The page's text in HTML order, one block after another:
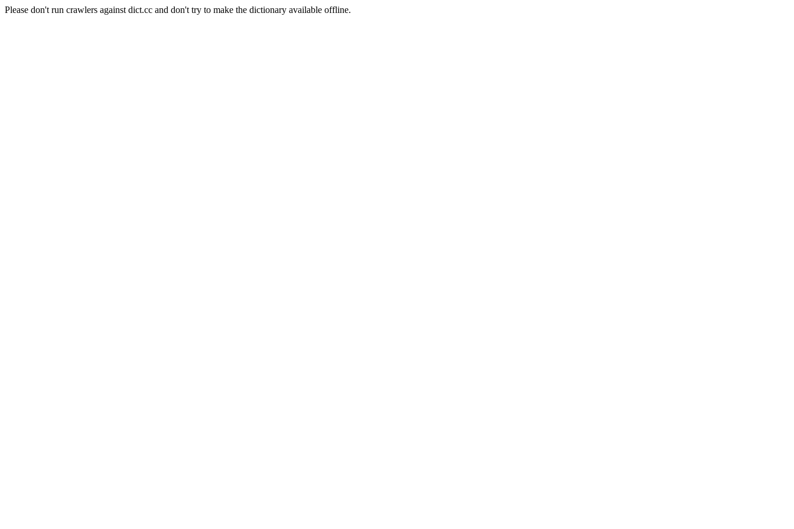
Please don't run crawlers against dict.cc and don't try to make the dictionary available offline.